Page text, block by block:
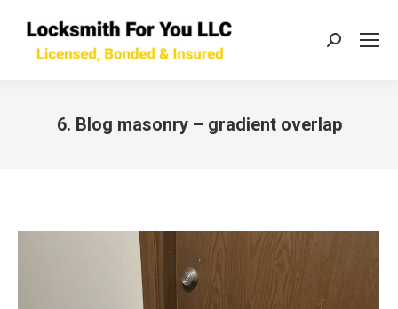
Search:
6. Blog masonry – gradient overlap